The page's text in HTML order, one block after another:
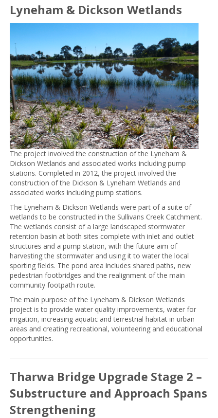
Lyneham & Dickson Wetlands
The project involved the construction of the Lyneham &
Dickson Wetlands and associated works including pump
stations. Completed in 2012, the project involved the
construction of the Dickson & Lyneham Wetlands and
associated works including pump stations.
The Lyneham & Dickson Wetlands were part of a suite of
wetlands to be constructed in the Sullivans Creek Catchment.
The wetlands consist of a large landscaped stormwater
retention basin at both sites complete with inlet and outlet
structures and a pump station, with the future aim of
harvesting the stormwater and using it to water the local
sporting fields. The pond area includes shared paths, new
pedestrian footbridges and the realignment of the main
community footpath route.
The main purpose of the Lyneham & Dickson Wetlands
project is to provide water quality improvements, water for
irrigation, increasing aquatic and terrestrial habitat in urban
areas and creating recreational, volunteering and educational
opportunities.
Tharwa Bridge Upgrade Stage 2 –
Substructure and Approach Spans
Strengthening